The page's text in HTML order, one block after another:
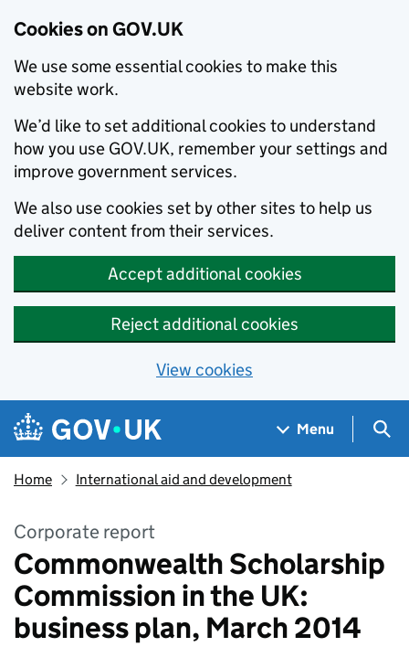
Cookies on GOV.UK
We use some essential cookies to make this
website work.
We’d like to set additional cookies to understand
how you use GOV.UK, remember your settings and
improve government services.
We also use cookies set by other sites to help us
deliver content from their services.
Accept additional cookies
Reject additional cookies
View cookies
Skip to main content
Navigation menu
Menu
Home International aid and development
Corporate report
Commonwealth Scholarship
Commission in the UK:
business plan, March 2014